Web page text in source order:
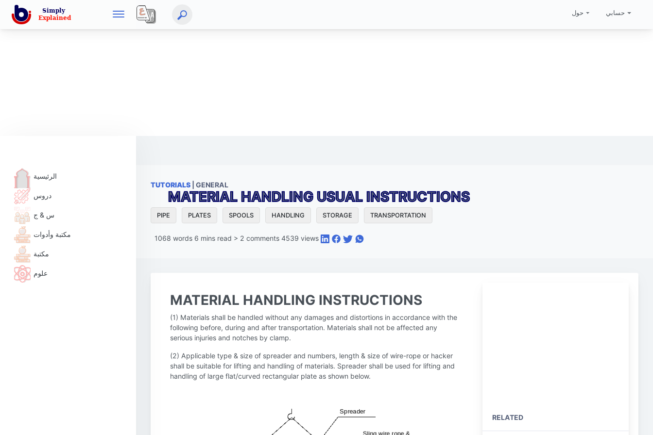
حول حسابي
الرئيسية
دروس
س & ج
مكتبة وأدوات
مكتبة
علوم
TUTORIALS | GENERAL
MATERIAL HANDLING USUAL INSTRUCTIONS
PIPE PLATES SPOOLS HANDLING STORAGE TRANSPORTATION
1068 words 6 mins read > 2 comments 4539 views
MATERIAL HANDLING INSTRUCTIONS
(1) Materials shall be handled without any damages and distortions in accordance with the
following before, during and after transportation. Materials shall not be affected any
serious injuries and notches by clamp.
(2) Applicable type & size of spreader and numbers, length & size of wire-rope or hacker
shall be suitable for lifting and handling of materials. Spreader shall be used for lifting and
handling of large flat/curved rectangular plate as shown below.
RELATED